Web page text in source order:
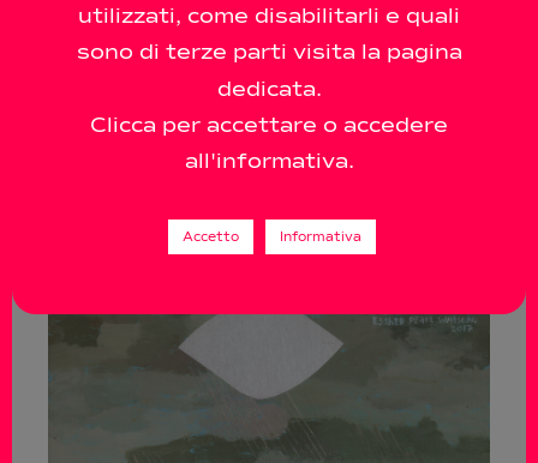
utilizzati, come disabilitarli e quali
sono di terze parti visita la pagina
dedicata.
Clicca per accettare o accedere
all'informativa.
Accetto Informativa